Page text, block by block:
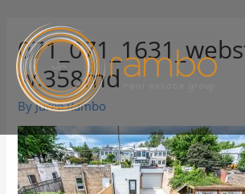
w.358md
ByJuree Rambo